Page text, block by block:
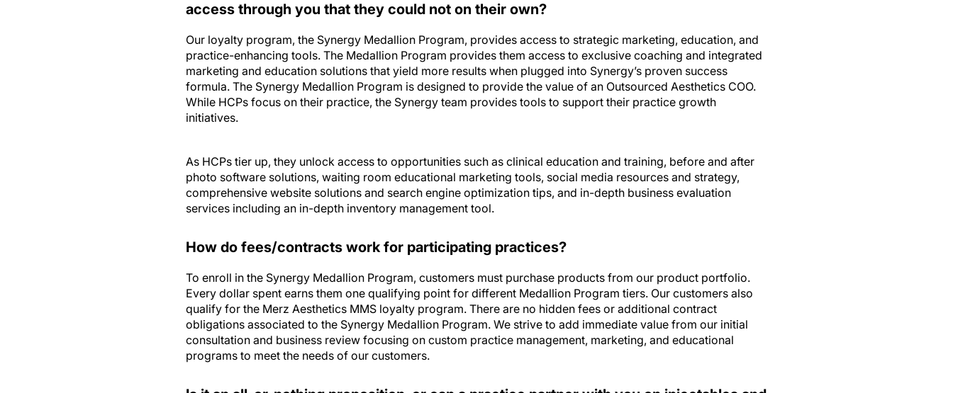
access through you that they could not on their own?
Our loyalty program, the Synergy Medallion Program, provides access to strategic marketing, education, and
practice-enhancing tools. The Medallion Program provides them access to exclusive coaching and integrated
marketing and education solutions that yield more results when plugged into Synergy’s proven success
formula. The Synergy Medallion Program is designed to provide the value of an Outsourced Aesthetics COO.
While HCPs focus on their practice, the Synergy team provides tools to support their practice growth
initiatives.
photo software solutions, waiting room educational marketing tools, social media resources and strategy,
comprehensive website solutions and search engine optimization tips, and in-depth business evaluation
services including an in-depth inventory management tool.
Every dollar spent earns them one qualifying point for different Medallion Program tiers. Our customers also
qualify for the Merz Aesthetics MMS loyalty program. There are no hidden fees or additional contract
obligations associated to the Synergy Medallion Program. We strive to add immediate value from our initial
consultation and business review focusing on custom practice management, marketing, and educational
programs to meet the needs of our customers.